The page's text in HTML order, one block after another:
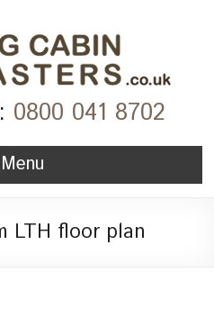
0800 041 8702
Menu
LTH floor plan